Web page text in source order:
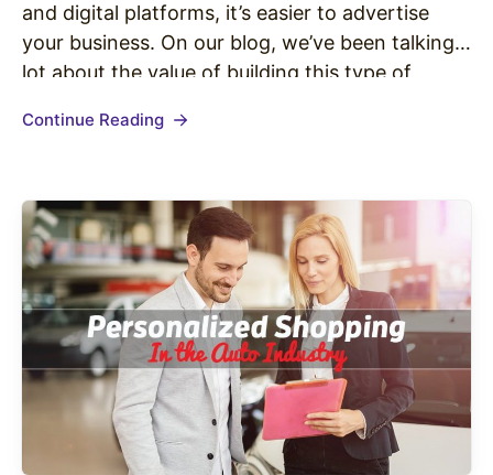
and digital platforms, it’s easier to advertise
your business. On our blog, we’ve been talking a
lot about the value of building this type of
guide on how to create marketing editorial
Continue Reading